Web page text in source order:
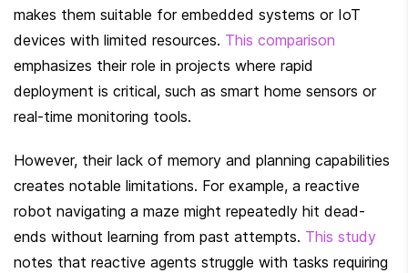
makes them suitable for embedded systems or IoT
devices with limited resources. This comparison
emphasizes their role in projects where rapid
deployment is critical, such as smart home sensors or
real-time monitoring tools.
However, their lack of memory and planning capabilities
creates notable limitations. For example, a reactive
robot navigating a maze might repeatedly hit dead-
ends without learning from past attempts. This study
notes that reactive agents struggle with tasks requiring